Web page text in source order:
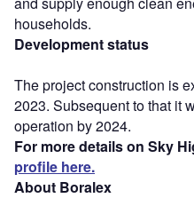
households.
Development status
The project construction is
2023. Subsequent to that it
operation by 2024.
For more details on Sky
profile here.
About Boralex